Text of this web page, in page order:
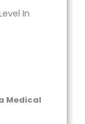
In
Medical